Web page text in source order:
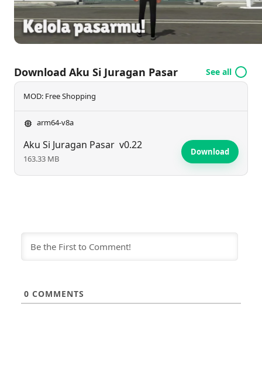
Download Aku Si Juragan Pasar See all
MOD: Free Shopping
arm64-v8a
Aku Si Juragan Pasar v0.22
163.33 MB
Download
0 COMMENTS